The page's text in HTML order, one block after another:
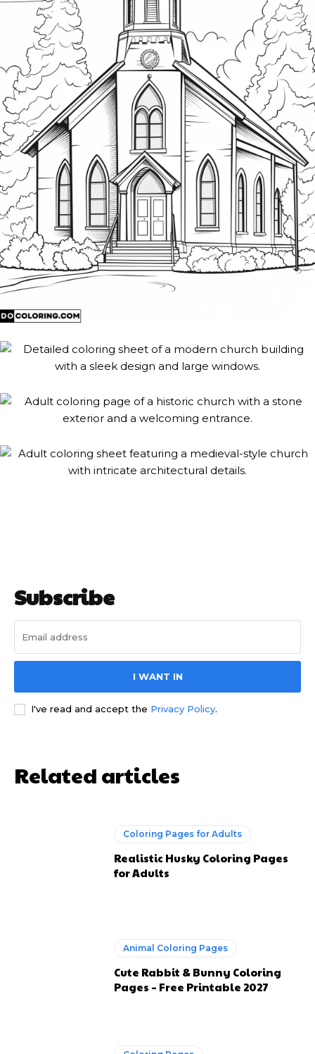
Subscribe
I WANT IN
I've read and accept the Privacy Policy.
Related articles
Coloring Pages for Adults
Realistic Husky Coloring Pages
for Adults
Animal Coloring Pages
Cute Rabbit & Bunny Coloring
Pages – Free Printable 2027